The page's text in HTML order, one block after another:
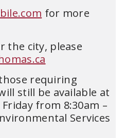
for more
the city, please
requiring
still be available at
from 8:30am –
Services